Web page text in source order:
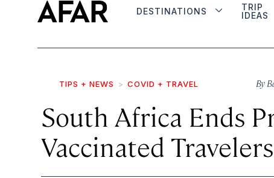
DESTINATIONS
TRIP
IDEAS
TIPS + NEWS COVID + TRAVEL By
South Africa Ends
Vaccinated Travelers